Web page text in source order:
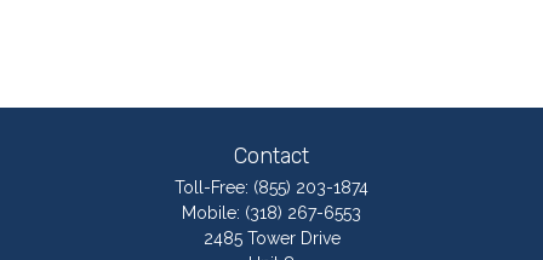
Contact
Toll-Free: (855) 203-1874
Mobile: (318) 267-6553
2485 Tower Drive